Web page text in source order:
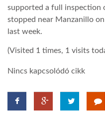
supported a full inspection
stopped near Manzanillo
last week.
(Visited 1 times, 1 visits
Nincs kapcsolódó cikk